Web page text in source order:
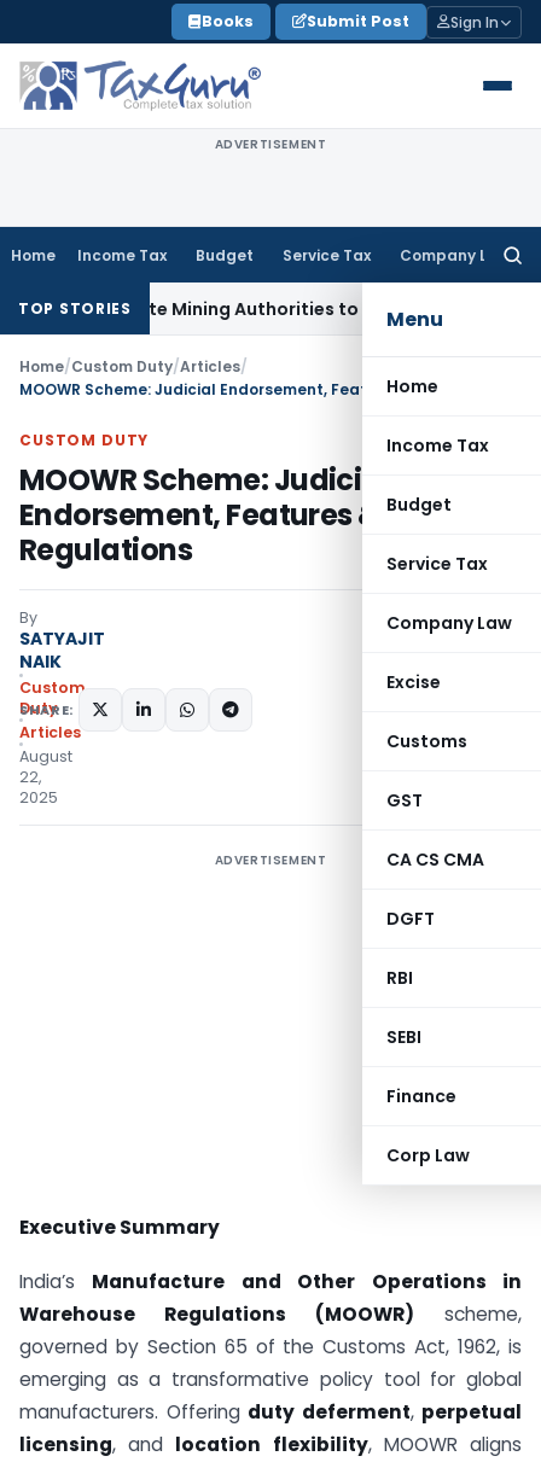
to
content
Books Submit Post Sign In
ADVERTISEMENT
Home Income Tax Budget Service Tax Company Law
Menu
Home
Income Tax
Budget
Service Tax
Company Law
Excise
Customs
GST
CA CS CMA
DGFT
RBI
SEBI
Finance
Corp Law
TOP STORIES
Mining Authorities to Curb GST Evasion
Home/Custom Duty/Articles/
MOOWR Scheme: Judicial Endorsement, Features & Regulations
CUSTOM DUTY
MOOWR Scheme: Judicial
Endorsement, Features &
Regulations
By
SATYAJIT
NAIK
Custom
Duty
Articles
August
22,
2025
SHARE:
ADVERTISEMENT
Executive Summary
India’s Manufacture and Other Operations in
Warehouse Regulations (MOOWR) scheme,
governed by Section 65 of the Customs Act, 1962, is
emerging as a transformative policy tool for global
manufacturers. Offering duty deferment, perpetual
licensing, and location flexibility, MOOWR aligns